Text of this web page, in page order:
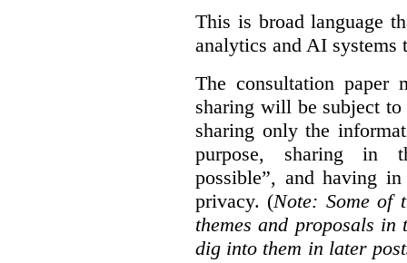
This is broad language
analytics and AI systems
The consultation paper
sharing will be subject
sharing only the
purpose, sharing in
possible”, and having
privacy. (Note: Some of
themes and proposals
dig into them in later